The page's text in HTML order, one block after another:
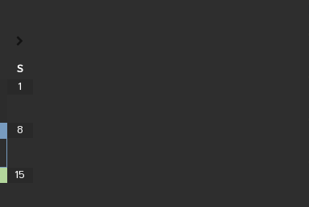
S
1
8
15